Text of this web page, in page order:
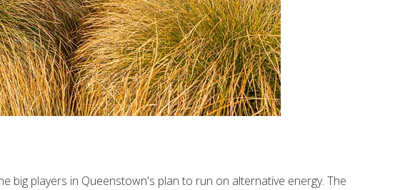
players in Queenstown's plan to run on alternative energy. The